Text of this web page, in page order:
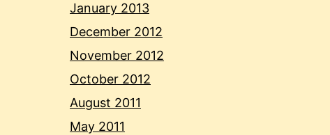
January 2013
December 2012
November 2012
October 2012
August 2011
May 2011